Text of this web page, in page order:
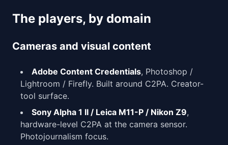
The players, by domain
Cameras and visual content
Adobe Content Credentials, Photoshop /
Lightroom / Firefly. Built around C2PA. Creator-
tool surface.
Sony Alpha 1 II / Leica M11-P / Nikon Z9,
hardware-level C2PA at the camera sensor.
Photojournalism focus.